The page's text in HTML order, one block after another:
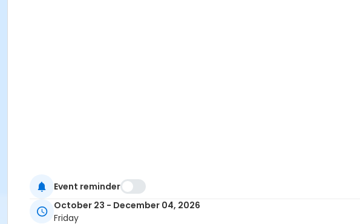
Event reminder
October 23 - December 04, 2026
Friday